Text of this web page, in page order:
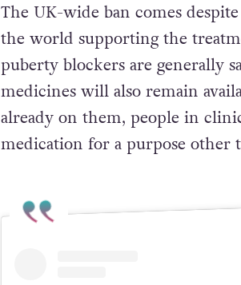
The UK-wide ban comes
the world supporting the
puberty blockers are generally
medicines will also remain
already on them, people in
medication for a purpose other